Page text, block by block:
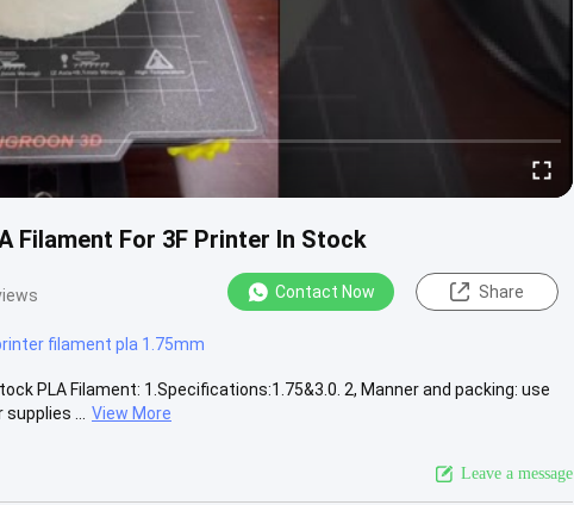
Filament For 3F Printer In Stock
Contact Now Share
filament pla 1.75mm
PLA Filament: 1.Specifications:1.75&3.0. 2, Manner and packing: use
...
View More
Leave a message